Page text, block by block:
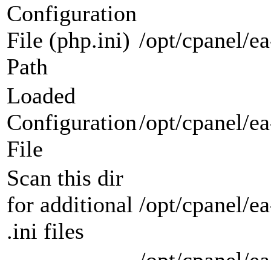
Configuration
File (php.ini)
Path
/opt/cpanel/
Loaded
Configuration
File
/opt/cpanel/
Scan this dir
for additional
.ini files
/opt/cpanel/